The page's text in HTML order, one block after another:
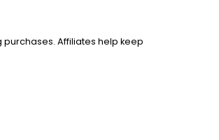
Affiliates help keep